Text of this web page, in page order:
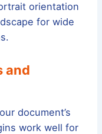
orientation
for wide
and
document’s
work well for